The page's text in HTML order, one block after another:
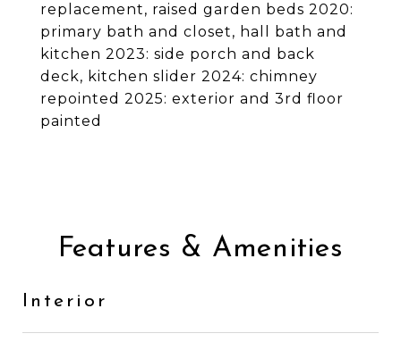
replacement, raised garden beds 2020:
primary bath and closet, hall bath and
kitchen 2023: side porch and back
deck, kitchen slider 2024: chimney
repointed 2025: exterior and 3rd floor
painted
Features & Amenities
Interior